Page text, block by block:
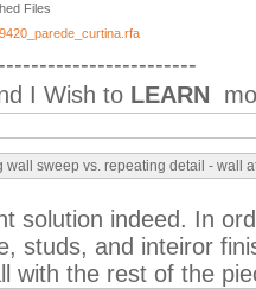
Files
I Wish to LEARN
sweep vs. repeating detail - wall
solution indeed. In
studs, and inteiror
with the rest of the